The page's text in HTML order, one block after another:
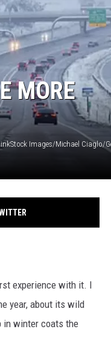
MORE
Images/Michael Ciaglo/
experience with it. I
year, about its wild
in winter coats the